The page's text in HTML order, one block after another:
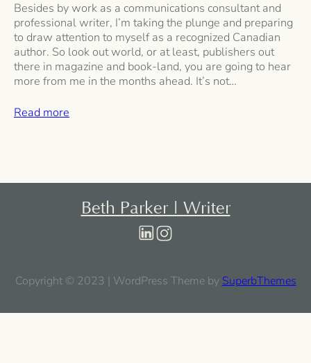
Besides by work as a communications consultant and
professional writer, I’m taking the plunge and preparing
to draw attention to myself as a recognized Canadian
author. So look out world, or at least, publishers out
there in magazine and book-land, you are going to hear
more from me in the months ahead. It’s not…
Read more
Beth Parker | Writer
Copyright © 2023 | WordPress Theme by SuperbThemes